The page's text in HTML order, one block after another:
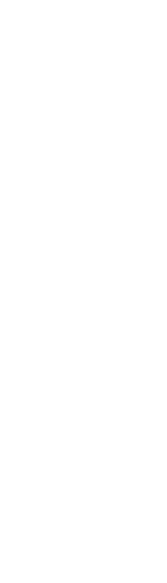
East Africa; Uganda,
and Rwanda. We
across Southern
Botswana,
South Africa. We give
adventure of a
natural wonders
Visit Africa is your
travel guide and
on an adventurous tour
Places, Things to do,
Culture, Attractions,
national parks, Wildlife,